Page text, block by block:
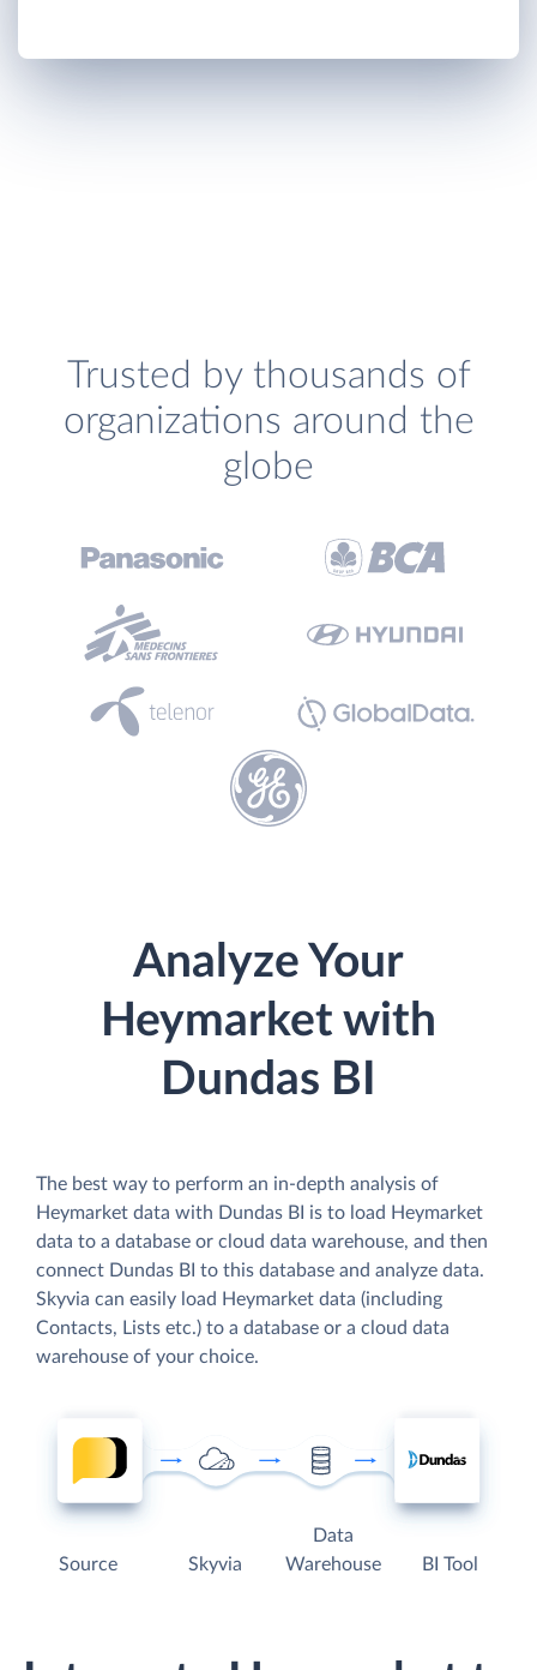
Trusted by thousands of
organizations around the
globe
Analyze Your
Heymarket with
Dundas BI
The best way to perform an in-depth analysis of
Heymarket data with Dundas BI is to load Heymarket
data to a database or cloud data warehouse, and then
connect Dundas BI to this database and analyze data.
Skyvia can easily load Heymarket data (including
Contacts, Lists etc.) to a database or a cloud data
warehouse of your choice.
Source Skyvia
Data
Warehouse
BI Tool